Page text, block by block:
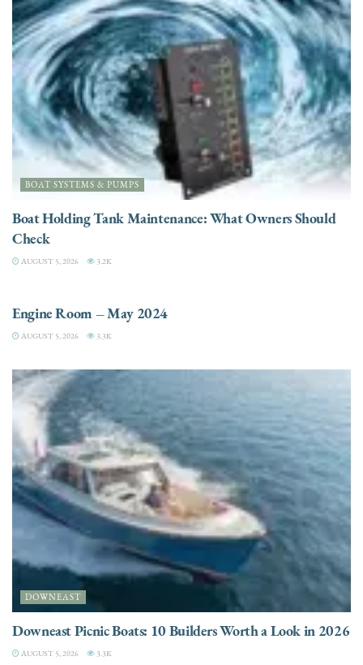
BOAT SYSTEMS & PUMPS
Boat Holding Tank Maintenance: What Owners Should
Check
AUGUST 5, 2026 3.2K
Engine Room – May 2024
AUGUST 5, 2026 3.3K
DOWNEAST
Downeast Picnic Boats: 10 Builders Worth a Look in 2026
AUGUST 5, 2026 3.3K